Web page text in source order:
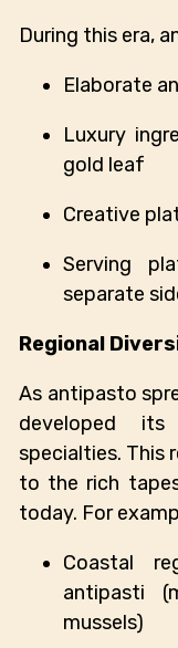
During this era,
Elaborate
Luxury
gold leaf
Creative
Serving
separate
Regional
As antipasto
developed
specialties. This
to the rich
today. For
Coastal
antipasti
mussels)